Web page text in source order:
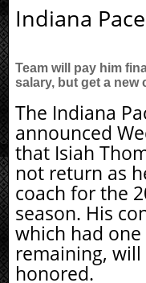
Indiana
Team will pay him
salary, but get a new
The Indiana
announced
that Isiah
not return as
coach for the
season. His
which had one
remaining, will
honored.